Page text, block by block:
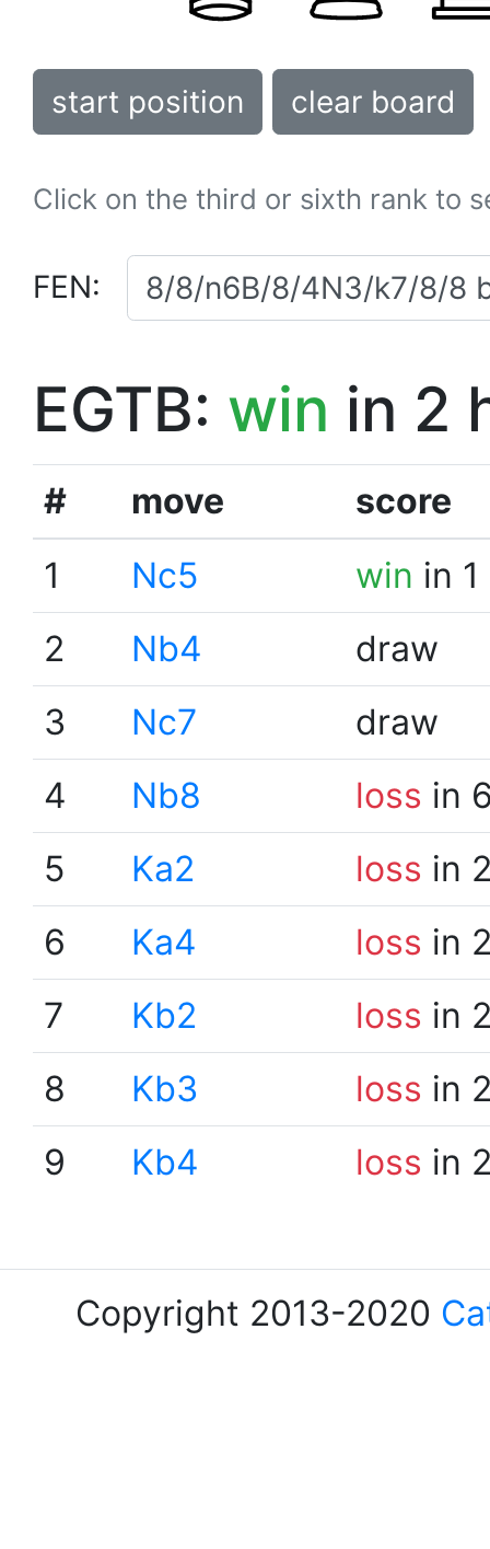
start position clear board
Click on the third or sixth rank to
FEN:
EGTB: win in 2
# move
score
1
Nc5 win in
2
Nb4
draw
3
Nc7
draw
4
Nb8 loss in
5
Ka2 loss in
6
Ka4 loss in
7
Kb2 loss in
8
Kb3 loss in
9
Kb4 loss in
Copyright 2013-2020